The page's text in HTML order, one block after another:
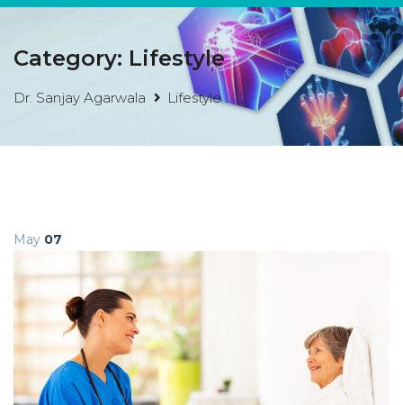
Category: Lifestyle
Dr. Sanjay Agarwala Lifestyle
May 07